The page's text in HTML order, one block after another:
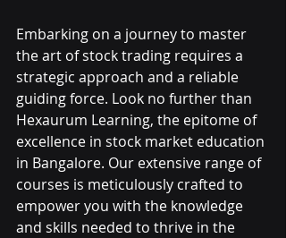
Embarking on a journey to master
the art of stock trading requires a
strategic approach and a reliable
guiding force. Look no further than
Hexaurum Learning, the epitome of
excellence in stock market education
in Bangalore. Our extensive range of
courses is meticulously crafted to
empower you with the knowledge
and skills needed to thrive in the